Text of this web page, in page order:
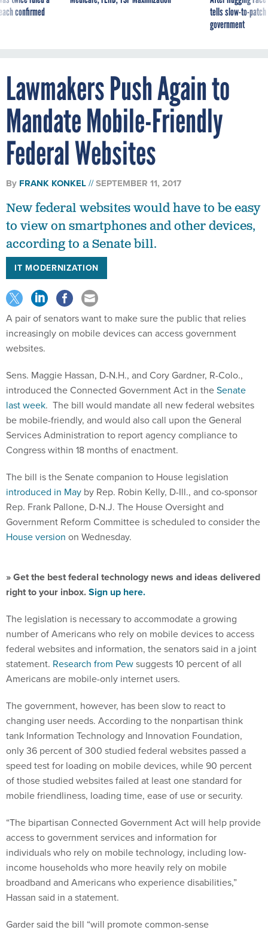
confirmed
tells slow-to-
government
Lawmakers Push Again to
Mandate Mobile-Friendly
Federal Websites
By FRANK KONKEL SEPTEMBER 11, 2017
New federal websites would have to be easy
to view on smartphones and other devices,
according to a Senate bill.
IT MODERNIZATION
A pair of senators want to make sure the public that relies
increasingly on mobile devices can access government
websites.
Sens. Maggie Hassan, D-N.H., and Cory Gardner, R-Colo.,
introduced the Connected Government Act in theSenate
last week. The bill would mandate all new federal websites
be mobile-friendly, and would also call upon the General
Services Administration to report agency compliance to
Congress within 18 months of enactment.
The bill is the Senate companion to House legislation
introduced in May by Rep. Robin Kelly, D-Ill., and co-sponsor
Rep. Frank Pallone, D-N.J. The House Oversight and
Government Reform Committee is scheduled to consider the
House version on Wednesday.
» Get the best federal technology news and ideas delivered
right to your inbox.Sign up here.
The legislation is necessary to accommodate a growing
number of Americans who rely on mobile devices to access
federal websites and information, the senators said in a joint
statement. Research from Pewsuggests 10 percent of all
Americans are mobile-only internet users.
The government, however, has been slow to react to
changing user needs. According to the nonpartisan think
tank Information Technology and Innovation Foundation,
only 36 percent of 300 studied federal websites passed a
speed test for loading on mobile devices, while 90 percent
of those studied websites failed at least one standard for
mobile friendliness, loading time, ease of use or security.
“The bipartisan Connected Government Act will help provide
access to government services and information for
individuals who rely on mobile technology, including low-
income households who more heavily rely on mobile
broadband and Americans who experience disabilities,”
Hassan said in a statement.
Garder said the bill “will promote common-sense